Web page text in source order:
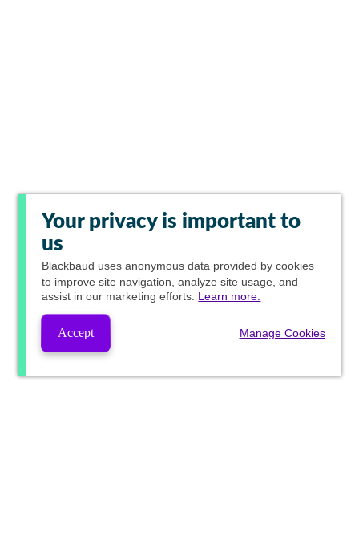
Your privacy is important to
us
Blackbaud uses anonymous data provided by cookies
to improve site navigation, analyze site usage, and
assist in our marketing efforts. Learn more.
Accept Manage Cookies